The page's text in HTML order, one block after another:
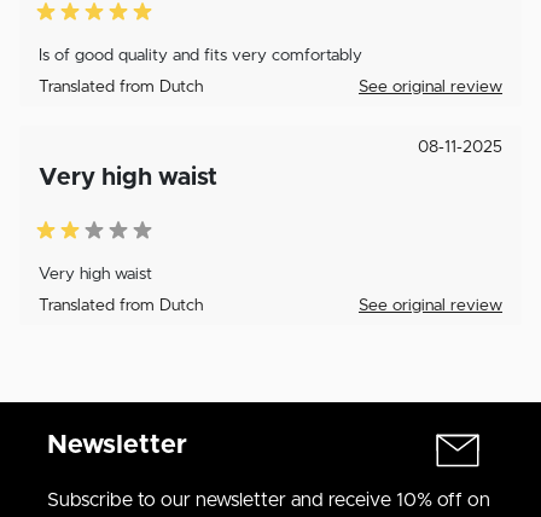
Is of good quality and fits very comfortably
Translated from Dutch
See original review
Very high waist
Very high waist
08-11-2025
Translated from Dutch See original review
Newsletter
Subscribe to our newsletter and receive 10% off on